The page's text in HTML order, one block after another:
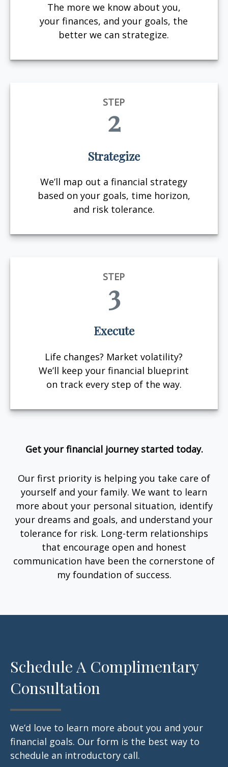
The more we know about you,
your finances, and your goals, the
better we can strategize.
STEP
2
Strategize
We’ll map out a financial strategy
based on your goals, time horizon,
and risk tolerance.
STEP
3
Execute
Life changes? Market volatility?
We’ll keep your financial blueprint
on track every step of the way.
Get your financial journey started today.
Our first priority is helping you take care of
yourself and your family. We want to learn
more about your personal situation, identify
your dreams and goals, and understand your
tolerance for risk. Long-term relationships
that encourage open and honest
communication have been the cornerstone of
my foundation of success.
Schedule A Complimentary
Consultation
We’d love to learn more about you and your
financial goals. Our form is the best way to
schedule an introductory call.